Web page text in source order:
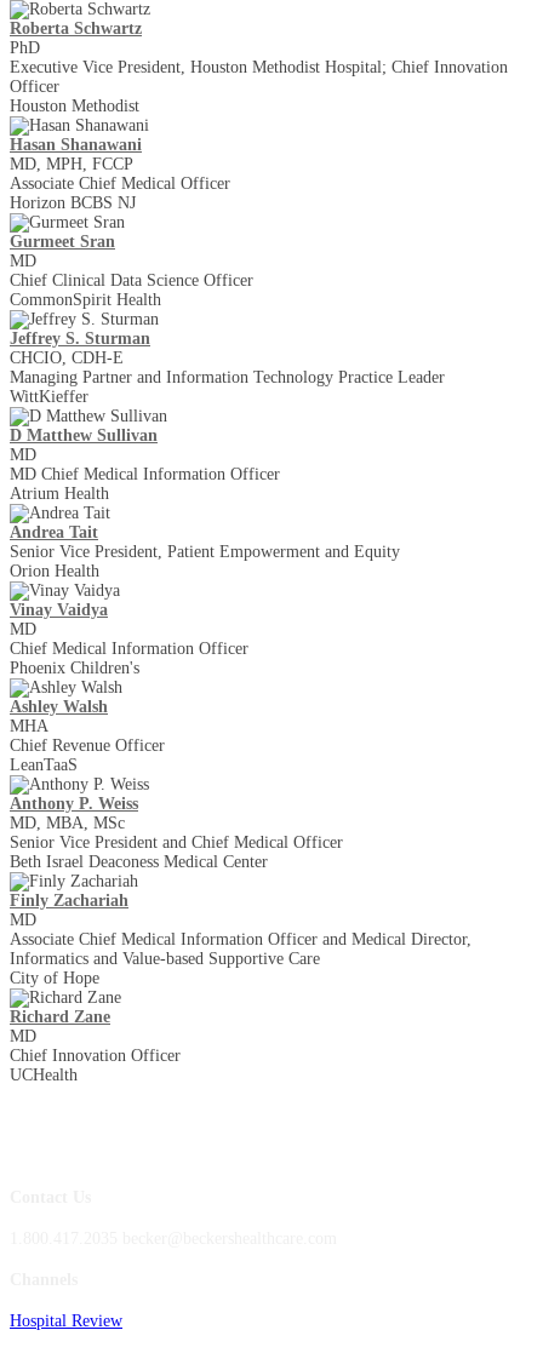
Roberta Schwartz
PhD
Executive Vice President, Houston Methodist Hospital; Chief Innovation
Officer
Houston Methodist
Hasan Shanawani
MD, MPH, FCCP
Associate Chief Medical Officer
Horizon BCBS NJ
Gurmeet Sran
MD
Chief Clinical Data Science Officer
CommonSpirit Health
Jeffrey S. Sturman
CHCIO, CDH-E
Managing Partner and Information Technology Practice Leader
WittKieffer
D Matthew Sullivan
MD
MD Chief Medical Information Officer
Atrium Health
Andrea Tait
Senior Vice President, Patient Empowerment and Equity
Orion Health
Vinay Vaidya
MD
Chief Medical Information Officer
Phoenix Children's
Ashley Walsh
MHA
Chief Revenue Officer
LeanTaaS
Anthony P. Weiss
MD, MBA, MSc
Senior Vice President and Chief Medical Officer
Beth Israel Deaconess Medical Center
Finly Zachariah
MD
Associate Chief Medical Information Officer and Medical Director,
Informatics and Value-based Supportive Care
City of Hope
Richard Zane
MD
Chief Innovation Officer
UCHealth
Hospital Review